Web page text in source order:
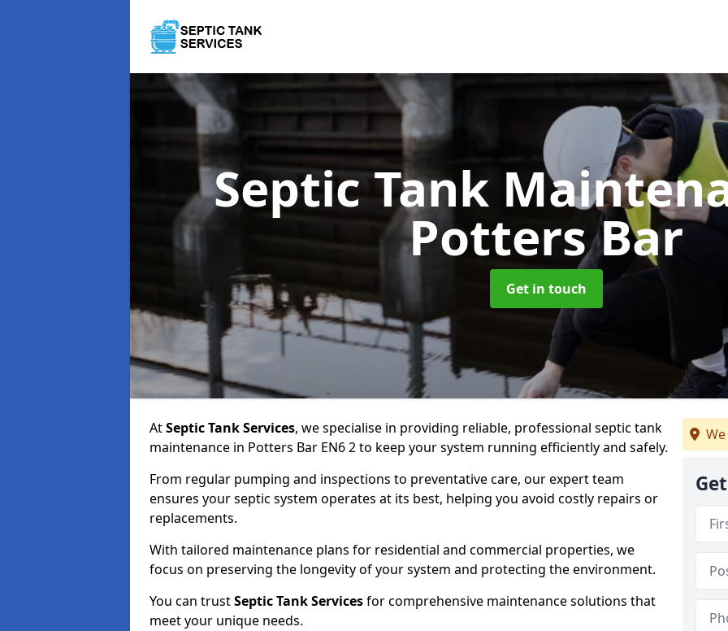
Septic Tank
Potters Bar
Get in touch
AtSeptic Tank Services, we specialise in providing reliable, professional septic tank
maintenance in Potters Bar EN6 2 to keep your system running efficiently and safely.
From regular pumping and inspections to preventative care, our expert team
ensures your septic system operates at its best, helping you avoid costly repairs or
replacements.
With tailored maintenance plans for residential and commercial properties, we
focus on preserving the longevity of your system and protecting the environment.
You can trustSeptic Tank Servicesfor comprehensive maintenance solutions that
meet your unique needs.